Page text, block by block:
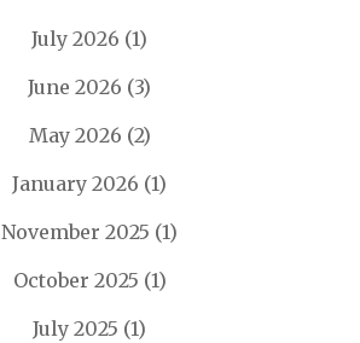
July 2026 (1)
June 2026 (3)
May 2026 (2)
January 2026 (1)
November 2025 (1)
October 2025 (1)
July 2025 (1)